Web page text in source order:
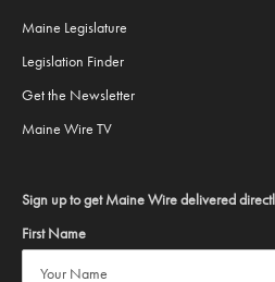
Maine Legislature
Legislation Finder
Get the Newsletter
Maine Wire TV
Sign up to get Maine Wire delivered
First Name